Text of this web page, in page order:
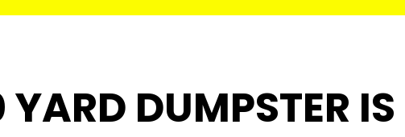
YARD DUMPSTER